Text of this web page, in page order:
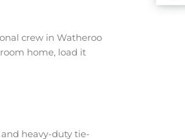
crew in Watheroo
home, load it
heavy-duty tie-